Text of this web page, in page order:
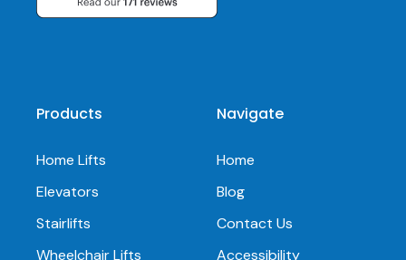
Products
Home Lifts
Elevators
Stairlifts
Wheelchair Lifts
Navigate
Home
Blog
Contact Us
Accessibility